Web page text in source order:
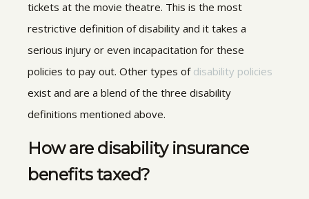
tickets at the movie theatre. This is the most
restrictive definition of disability and it takes a
serious injury or even incapacitation for these
policies to pay out. Other types of disability policies
exist and are a blend of the three disability
definitions mentioned above.
How are disability insurance
benefits taxed?